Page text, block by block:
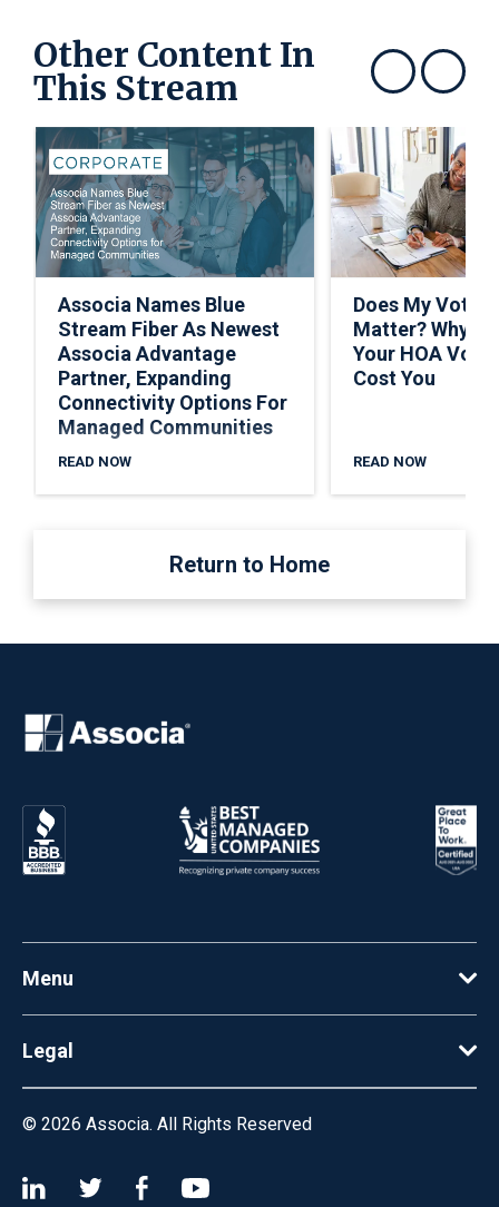
Other Content In
This Stream Show previousShow next
Associa Names Blue
Stream Fiber As Newest
Associa Advantage
Partner, Expanding
Connectivity Options For
Managed Communities
READ NOW
Does My Vote
Matter? Why
Your HOA Vote
Cost You
READ NOW
Return to Home
Menu
Legal
© 2026 Associa. All Rights Reserved